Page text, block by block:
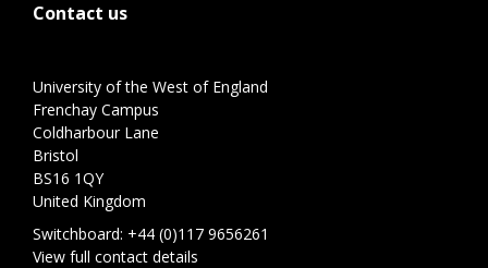
Contact us
University of the West of England
Frenchay Campus
Coldharbour Lane
Bristol
BS16 1QY
United Kingdom
Switchboard: +44 (0)117 9656261
View full contact details